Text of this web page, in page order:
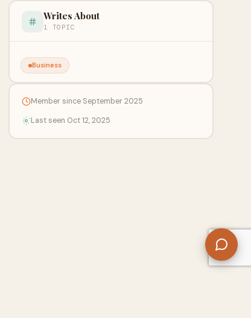
Writes About
1 TOPIC
Business
Member since September 2025
Last seen Oct 12, 2025